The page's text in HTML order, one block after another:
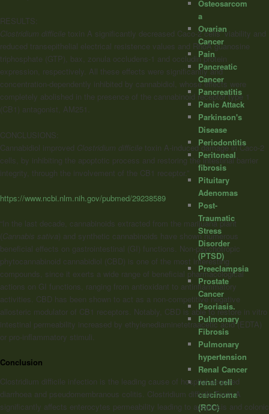
RESULTS:
Clostridium difficile toxin A significantly decreased Caco-2 cells’ viability and
reduced transepithelial electrical resistence values and RhoA guanosine
triphosphate (GTP), bax, zonula occludens-1 and occludin protein
expression, respectively. All these effects were significantly and
concentration-dependently inhibited by cannabidiol, whose effects were
completely abolished in the presence of the cannabinoid receptor type 1
(CB1) antagonist, AM251.
CONCLUSIONS:
Cannabidiol improved Clostridium difficile toxin A-induced damage in Caco-2
cells, by inhibiting the apoptotic process and restoring the intestinal barrier
integrity, through the involvement of the CB1 receptor.”
https://www.ncbi.nlm.nih.gov/pubmed/29238589
“In the last decade, cannabinoids extracted from the marijuana plant
(Cannabis sativa) and synthetic cannabinoids have shown numerous
beneficial effects on gastrointestinal (GI) functions. Non-psychotropic
phytocannabinoid cannabidiol (CBD) is one of the most interesting
compounds, since it exerts a wide range of beneficial pharmacological
actions on GI functions, ranging from antioxidant to antinflammatory
activities. CBD has been shown to act as a non-competitive negative
allosteric modulator of CB1 receptors. Notably, CBD is able to restore in vitro
intestinal permeability increased by ethylenediaminetetraacetic acid (EDTA)
or pro-inflammatory stimuli.
Conclusion
Clostridium difficile infection is the leading cause of hospital-acquired
diarrhoea and pseudomembranous colitis. Clostridium difficile-Toxin A
significantly affects enterocytes permeability leading to apoptosis and colonic
Osteosarcom
a
Ovarian
Cancer
Pain
Pancreatic
Cancer
Pancreatitis
Panic Attack
Parkinson's
Disease
Periodontitis
Peritoneal
fibrosis
Pituitary
Adenomas
Post-
Traumatic
Stress
Disorder
(PTSD)
Preeclampsia
Prostate
Cancer
Psoriasis.
Pulmonary
Fibrosis
Pulmonary
hypertension
Renal Cancer
renal cell
carcinoma
(RCC)